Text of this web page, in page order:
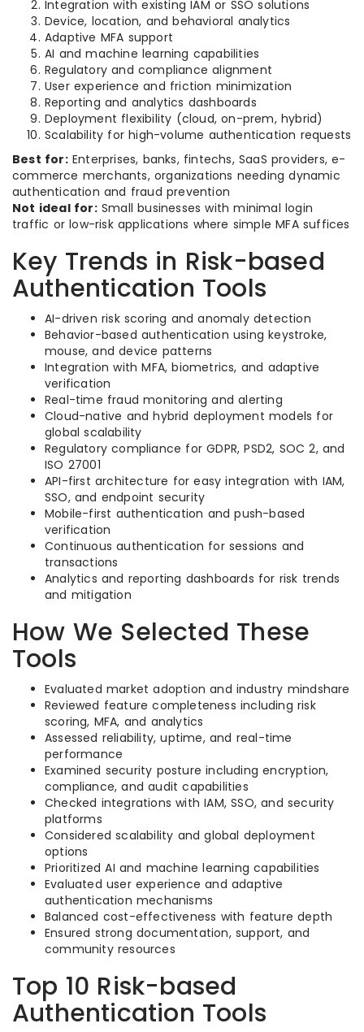
Integration with existing IAM or SSO solutions
Device, location, and behavioral analytics
Adaptive MFA support
AI and machine learning capabilities
Regulatory and compliance alignment
User experience and friction minimization
Reporting and analytics dashboards
Deployment flexibility (cloud, on-prem, hybrid)
Scalability for high-volume authentication requests
Best for:Enterprises, banks, fintechs, SaaS providers, e-
commerce merchants, organizations needing dynamic
authentication and fraud prevention
Not ideal for:Small businesses with minimal login
traffic or low-risk applications where simple MFA suffices
Key Trends in Risk-based
Authentication Tools
AI-driven risk scoring and anomaly detection
Behavior-based authentication using keystroke,
mouse, and device patterns
Integration with MFA, biometrics, and adaptive
verification
Real-time fraud monitoring and alerting
Cloud-native and hybrid deployment models for
global scalability
Regulatory compliance for GDPR, PSD2, SOC 2, and
ISO 27001
API-first architecture for easy integration with IAM,
SSO, and endpoint security
Mobile-first authentication and push-based
verification
Continuous authentication for sessions and
transactions
Analytics and reporting dashboards for risk trends
and mitigation
How We Selected These
Tools
Evaluated market adoption and industry mindshare
Reviewed feature completeness including risk
scoring, MFA, and analytics
Assessed reliability, uptime, and real-time
performance
Examined security posture including encryption,
compliance, and audit capabilities
Checked integrations with IAM, SSO, and security
platforms
Considered scalability and global deployment
options
Prioritized AI and machine learning capabilities
Evaluated user experience and adaptive
authentication mechanisms
Balanced cost-effectiveness with feature depth
Ensured strong documentation, support, and
community resources
Top 10 Risk-based
Authentication Tools